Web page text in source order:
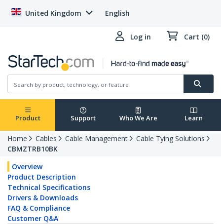
United Kingdom English
Log in Cart (0)
Product Support Who We Are Learn
Home Cables Cable Management
Cable Tying Solutions
CBMZTRB10BK
Overview
Product Description
Technical Specifications
Drivers & Downloads
FAQ & Compliance
Customer Q&A